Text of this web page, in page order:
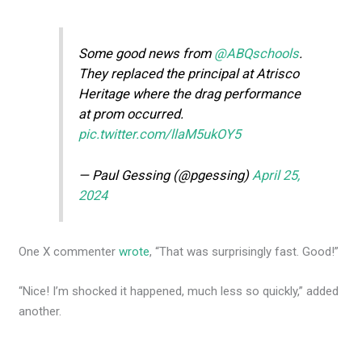
Some good news from @ABQschools.
They replaced the principal at Atrisco
Heritage where the drag performance
at prom occurred.
pic.twitter.com/llaM5ukOY5
— Paul Gessing (@pgessing)April 25,
2024
One X commenterwrote, “That was surprisingly fast. Good!”
“Nice! I’m shocked it happened, much less so quickly,” added
another.